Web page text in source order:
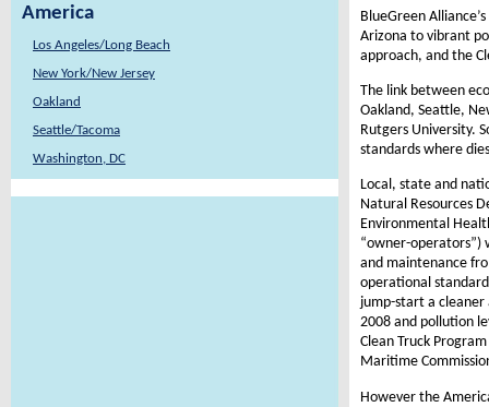
America
Los Angeles/Long Beach
New York/New Jersey
Oakland
Seattle/Tacoma
Washington, DC
BlueGreen
Arizona to vibrant
approach, and the
The link between
Oakland, Seattle,
Rutgers University.
standards where
Local, state and
Natural Resources
Environmental
“owner-operators”)
and maintenance
operational
jump-start a cleaner
2008 and pollution
Clean Truck
Maritime
However the